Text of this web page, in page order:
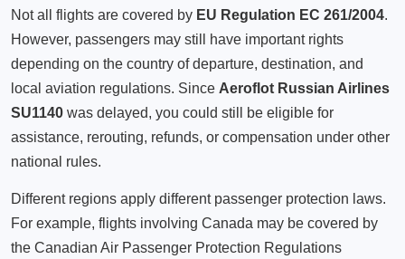
Not all flights are covered by EU Regulation EC 261/2004.
However, passengers may still have important rights
depending on the country of departure, destination, and
local aviation regulations. Since Aeroflot Russian Airlines
SU1140 was delayed, you could still be eligible for
assistance, rerouting, refunds, or compensation under other
national rules.
Different regions apply different passenger protection laws.
For example, flights involving Canada may be covered by
the Canadian Air Passenger Protection Regulations